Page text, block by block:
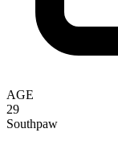
AGE
29
Southpaw